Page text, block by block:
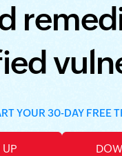
YOUR 30-DAY FREE
UP